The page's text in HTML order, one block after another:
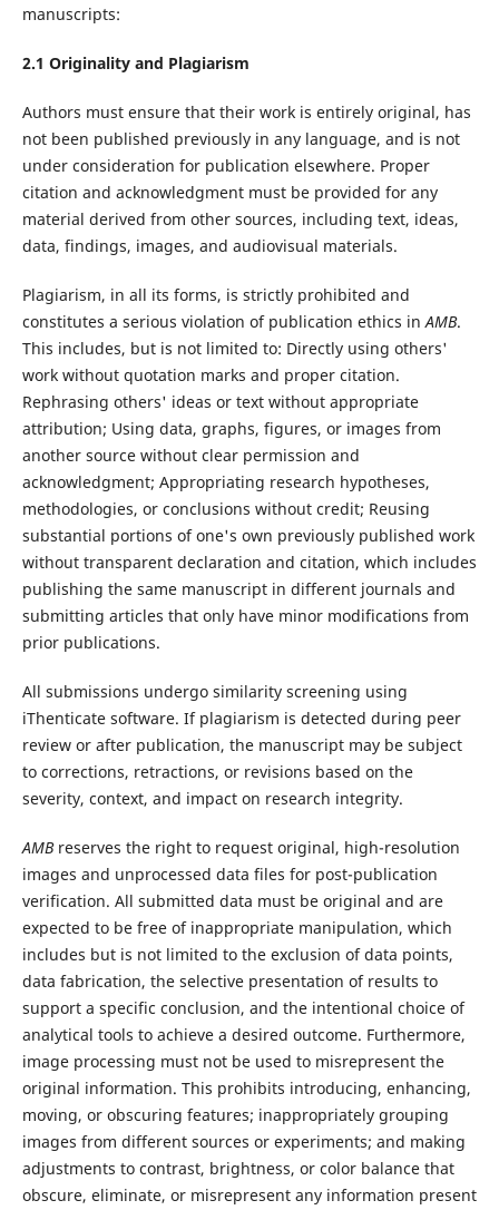
manuscripts:
2.1 Originality and Plagiarism
Authors must ensure that their work is entirely original, has
not been published previously in any language, and is not
under consideration for publication elsewhere. Proper
citation and acknowledgment must be provided for any
material derived from other sources, including text, ideas,
data, findings, images, and audiovisual materials.
Plagiarism, in all its forms, is strictly prohibited and
constitutes a serious violation of publication ethics inAMB.
This includes, but is not limited to: Directly using others'
work without quotation marks and proper citation.
Rephrasing others' ideas or text without appropriate
attribution; Using data, graphs, figures, or images from
another source without clear permission and
acknowledgment; Appropriating research hypotheses,
methodologies, or conclusions without credit; Reusing
substantial portions of one's own previously published work
without transparent declaration and citation, which includes
publishing the same manuscript in different journals and
submitting articles that only have minor modifications from
prior publications.
All submissions undergo similarity screening using
iThenticate software. If plagiarism is detected during peer
review or after publication, the manuscript may be subject
to corrections, retractions, or revisions based on the
severity, context, and impact on research integrity.
AMBreserves the right to request original, high-resolution
images and unprocessed data files for post-publication
verification. All submitted data must be original and are
expected to be free of inappropriate manipulation, which
includes but is not limited to the exclusion of data points,
data fabrication, the selective presentation of results to
support a specific conclusion, and the intentional choice of
analytical tools to achieve a desired outcome. Furthermore,
image processing must not be used to misrepresent the
original information. This prohibits introducing, enhancing,
moving, or obscuring features; inappropriately grouping
images from different sources or experiments; and making
adjustments to contrast, brightness, or color balance that
obscure, eliminate, or misrepresent any information present